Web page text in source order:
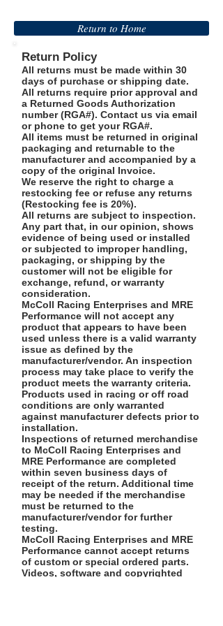
Return to Home
Return Policy
All returns must be made within 30
days of purchase or shipping date.
All returns require prior approval and
a Returned Goods Authorization
number (RGA#). Contact us via email
or phone to get your RGA#.
All items must be returned in original
packaging and returnable to the
manufacturer and accompanied by a
copy of the original Invoice.
We reserve the right to charge a
restocking fee or refuse any returns
(Restocking fee is 20%).
All returns are subject to inspection.
Any part that, in our opinion, shows
evidence of being used or installed
or subjected to improper handling,
packaging, or shipping by the
customer will not be eligible for
exchange, refund, or warranty
consideration.
McColl Racing Enterprises and MRE
Performance will not accept any
product that appears to have been
used unless there is a valid warranty
issue as defined by the
manufacturer/vendor. An inspection
process may take place to verify the
product meets the warranty criteria.
Products used in racing or off road
conditions are only warranted
against manufacturer defects prior to
installation.
Inspections of returned merchandise
to McColl Racing Enterprises and
MRE Performance are completed
within seven business days of
receipt of the return. Additional time
may be needed if the merchandise
must be returned to the
manufacturer/vendor for further
testing.
McColl Racing Enterprises and MRE
Performance cannot accept returns
of custom or special ordered parts.
Videos, software and copyrighted